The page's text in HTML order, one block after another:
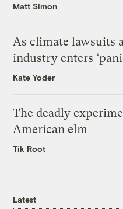
Matt Simon
As climate lawsuits
industry enters
Kate Yoder
The deadly
American elm
Tik Root
Latest